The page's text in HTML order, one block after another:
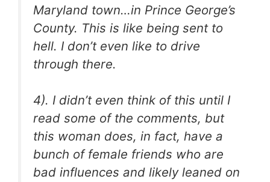
Maryland town…in Prince George’s
County. This is like being sent to
hell. I don’t even like to drive
through there.
4). I didn’t even think of this until I
read some of the comments, but
this woman does, in fact, have a
bunch of female friends who are
bad influences and likely leaned on